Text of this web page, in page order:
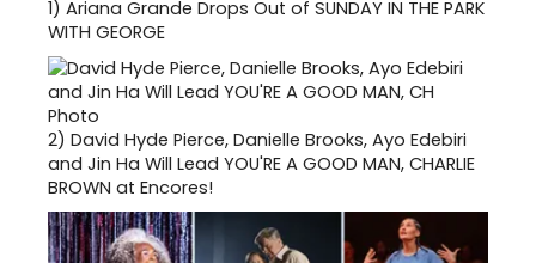
1) Ariana Grande Drops Out of SUNDAY IN THE PARK
WITH GEORGE
2) David Hyde Pierce, Danielle Brooks, Ayo Edebiri
and Jin Ha Will Lead YOU'RE A GOOD MAN, CHARLIE
BROWN at Encores!